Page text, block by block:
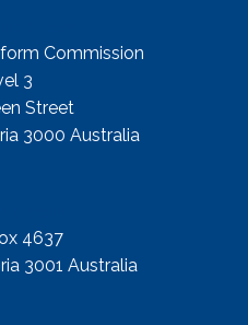
Commission
3
Street
3000 Australia
4637
3001 Australia